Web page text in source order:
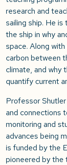
research and
sailing ship. He
the ship in why
space. Along
carbon between
climate, and why
quantify current
Professor
and connections
monitoring and
advances being
is funded by the
pioneered by the